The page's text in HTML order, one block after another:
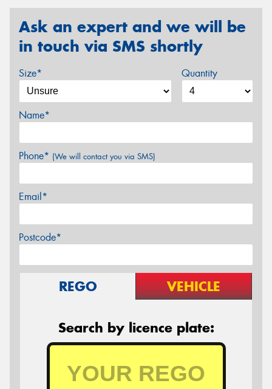
Ask an expert and we will be
in touch via SMS shortly
Size* Quantity
Name*
Phone* (We will contact you via SMS)
Email*
Postcode*
REGO VEHICLE
Search by licence plate: